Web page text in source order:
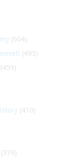
(604)
(495)
(459)
(410)
(379)